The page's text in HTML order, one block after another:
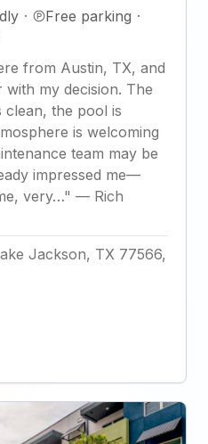
· Free parking ·
from Austin, TX, and
with my decision. The
clean, the pool is
is welcoming
team may be
impressed me—
very…" — Rich
Jackson, TX 77566,